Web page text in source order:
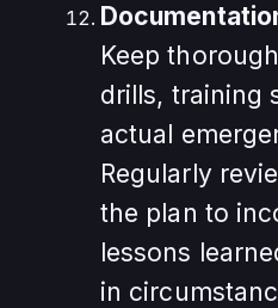
Keep
drills, training
actual
Regularly
the plan to
lessons
in